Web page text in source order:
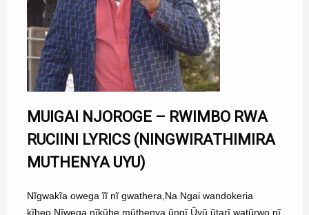
MUIGAI NJOROGE – RWIMBO RWA
RUCIINI LYRICS (NINGWIRATHIMIRA
MUTHENYA UYU)
Nĩgwakĩa owega ĩĩ nĩ gwathera,Na Ngai wandokeria
kĩheo,Nĩwega nĩkũhe mũthenya ũngĩ,Ũyũ ũtarĩ watũrwo nĩ